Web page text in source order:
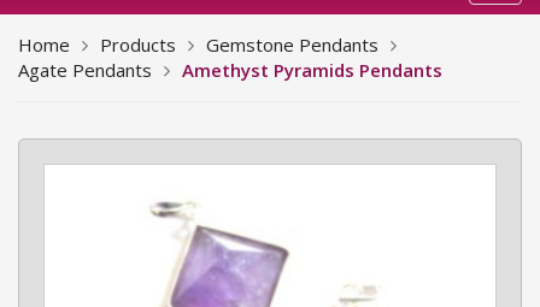
Home Products
Gemstone Pendants
Agate Pendants
Amethyst Pyramids Pendants